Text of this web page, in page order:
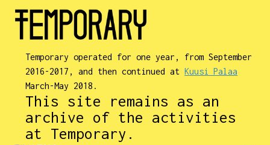
Temporary operated for one year, from September
2016-2017, and then continued atKuusi Palaa
March-May 2018.
This site remains as an
archive of the activities
at Temporary.